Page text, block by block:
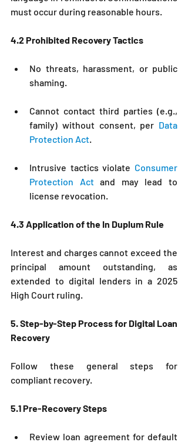
must occur during reasonable hours.
4.2 Prohibited Recovery Tactics
No threats, harassment, or public
shaming.
Cannot contact third parties (e.g.,
family) without consent, per Data
Protection Act.
Intrusive tactics violate Consumer
Protection Act and may lead to
license revocation.
4.3 Application of the In Duplum Rule
Interest and charges cannot exceed the
principal amount outstanding, as
extended to digital lenders in a 2025
High Court ruling.
5. Step-by-Step Process for Digital Loan
Recovery
Follow these general steps for
compliant recovery.
5.1 Pre-Recovery Steps
Review loan agreement for default